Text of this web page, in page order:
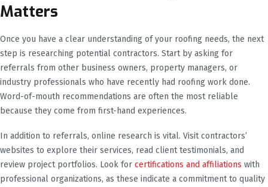
Matters
Once you have a clear understanding of your roofing needs, the next
step is researching potential contractors. Start by asking for
referrals from other business owners, property managers, or
industry professionals who have recently had roofing work done.
Word-of-mouth recommendations are often the most reliable
because they come from first-hand experiences.
In addition to referrals, online research is vital. Visit contractors’
websites to explore their services, read client testimonials, and
review project portfolios. Look for certifications and affiliations with
professional organizations, as these indicate a commitment to quality